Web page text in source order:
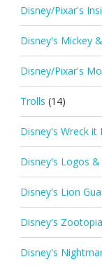
Disney/Pixar's
Disney's Mickey
Disney/Pixar's
Trolls (14)
Disney's Wreck it
Disney's Logos
Disney's Lion
Disney's Zootopia
Disney's